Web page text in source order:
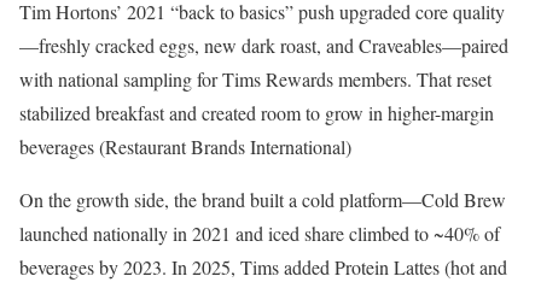
Tim Hortons’ 2021 “back to basics” push upgraded core quality
—freshly cracked eggs, new dark roast, and Craveables—paired
with national sampling for Tims Rewards members. That reset
stabilized breakfast and created room to grow in higher-margin
beverages (Restaurant Brands International)
On the growth side, the brand built a cold platform—Cold Brew
launched nationally in 2021 and iced share climbed to ~40% of
beverages by 2023. In 2025, Tims added Protein Lattes (hot and